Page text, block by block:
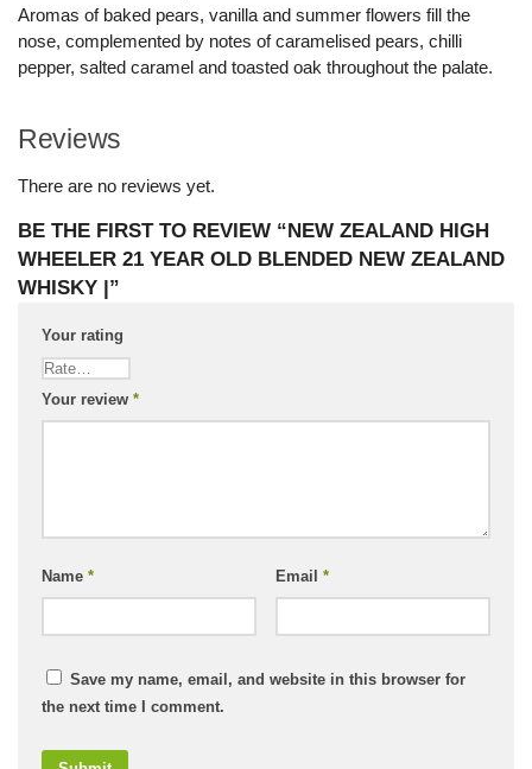
Aromas of baked pears, vanilla and summer flowers fill the
nose, complemented by notes of caramelised pears, chilli
pepper, salted caramel and toasted oak throughout the palate.
Reviews
There are no reviews yet.
BE THE FIRST TO REVIEW “NEW ZEALAND HIGH
WHEELER 21 YEAR OLD BLENDED NEW ZEALAND
WHISKY |”
Your rating
Your review *
Name * Email *
Save my name, email, and website in this browser for
the next time I comment.